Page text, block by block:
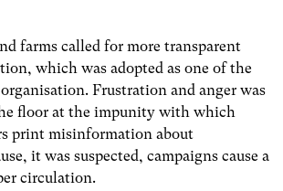
farms called for more transparent
which was adopted as one of the
Frustration and anger was
floor at the impunity with which
print misinformation about
it was suspected, campaigns cause a
circulation.